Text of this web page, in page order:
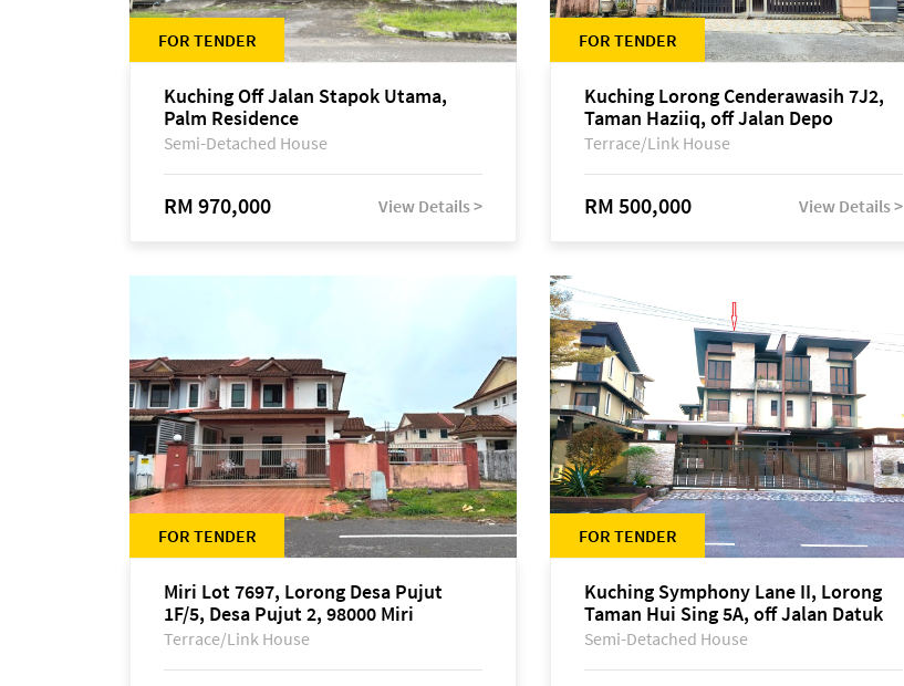
FOR TENDER
Kuching Off Jalan Stapok Utama,
Palm Residence
Semi-Detached House
RM 970,000 View Details >
FOR TENDER
Kuching Lorong Cenderawasih 7J2,
Taman Haziiq, off Jalan Depo
Terrace/Link House
RM 500,000 View Details >
FOR TENDER
Miri Lot 7697, Lorong Desa Pujut
1F/5, Desa Pujut 2, 98000 Miri
Terrace/Link House
FOR TENDER
Kuching Symphony Lane II, Lorong
Taman Hui Sing 5A, off Jalan Datuk
Tawi Sli
Semi-Detached House